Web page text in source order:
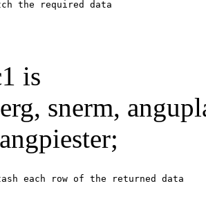
the required data
is
snerm,
each row of the returned data